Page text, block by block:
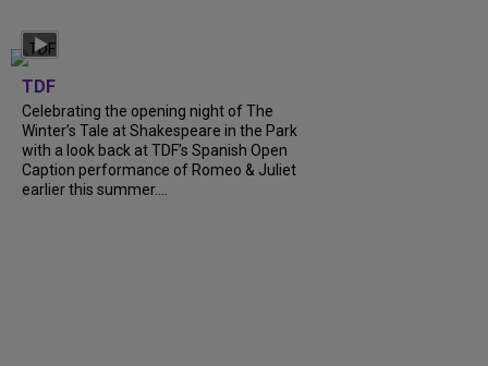
TDF
Celebrating the opening night of The
Winter’s Tale at Shakespeare in the Park
with a look back at TDF’s Spanish Open
Caption performance of Romeo & Juliet
earlier this summer....